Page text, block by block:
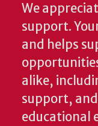
We
support.
and helps
alike,
support,
educational